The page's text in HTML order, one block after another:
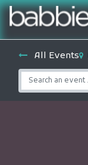
All Events